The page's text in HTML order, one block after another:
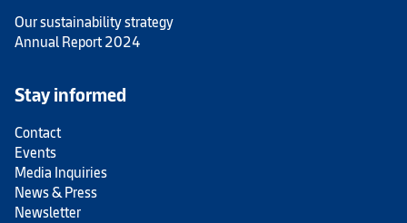
Our sustainability strategy
Annual Report 2024
Stay informed
Contact
Events
Media Inquiries
News & Press
Newsletter